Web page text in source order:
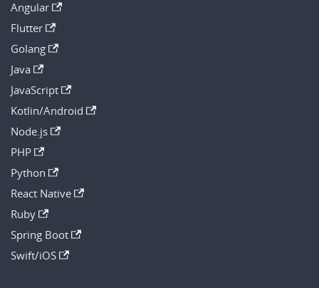
Angular
Flutter
Golang
Java
JavaScript
Kotlin/Android
Node.js
PHP
Python
React Native
Ruby
Spring Boot
Swift/iOS